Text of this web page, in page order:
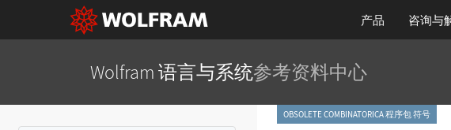
产品 咨询与
Wolfram 语言与系统参考资料中心
OBSOLETE COMBINATORICA 程序包 符号